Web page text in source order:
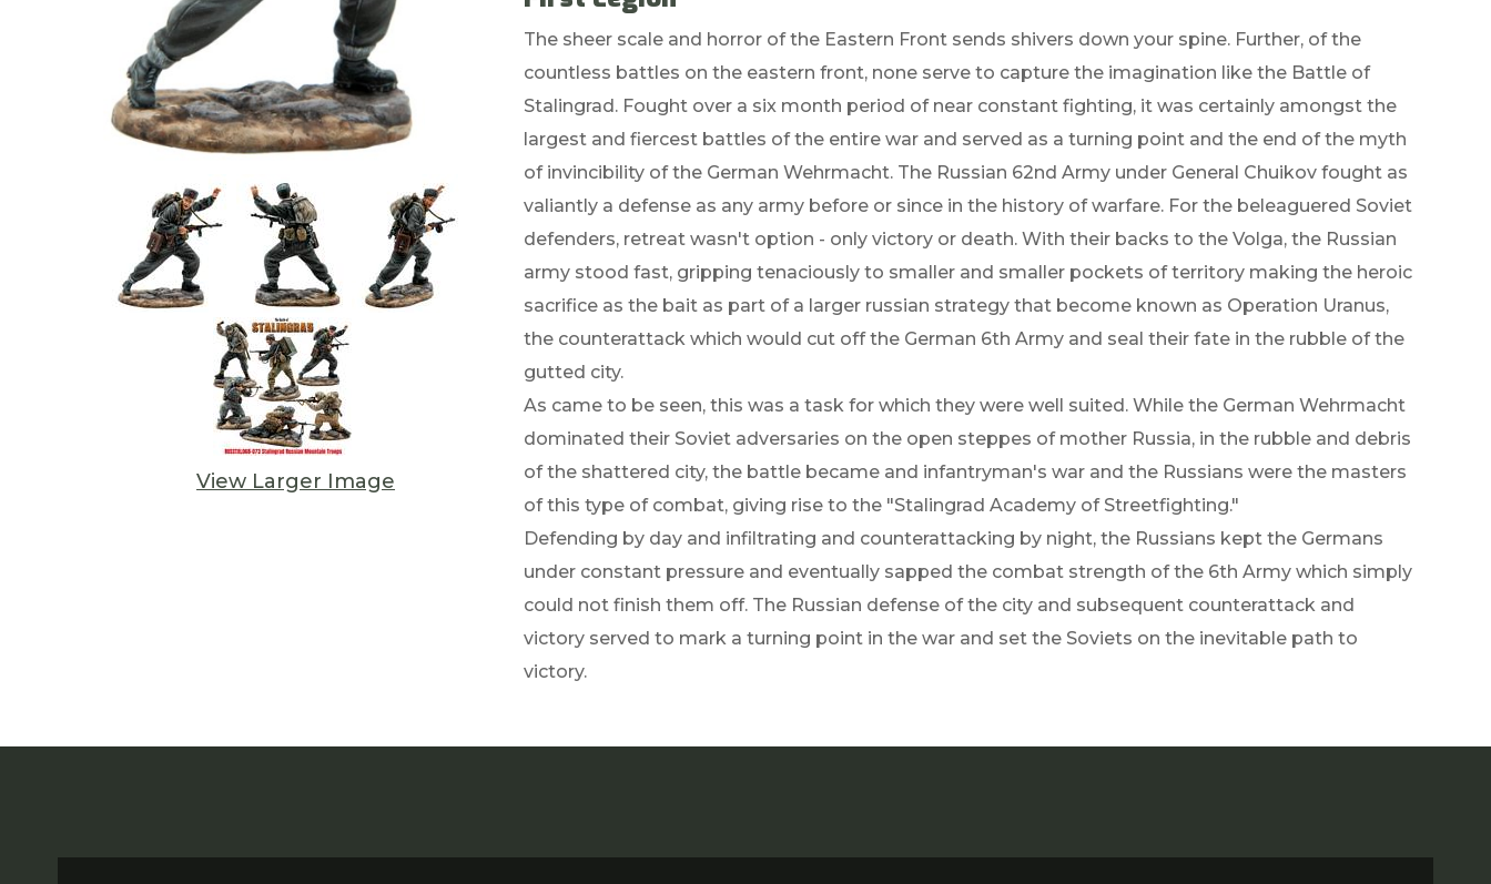
View Larger Image
The sheer scale and horror of the Eastern Front sends shivers down your spine. Further, of the
countless battles on the eastern front, none serve to capture the imagination like the Battle of
Stalingrad. Fought over a six month period of near constant fighting, it was certainly amongst the
largest and fiercest battles of the entire war and served as a turning point and the end of the myth
of invincibility of the German Wehrmacht. The Russian 62nd Army under General Chuikov fought as
valiantly a defense as any army before or since in the history of warfare. For the beleaguered Soviet
defenders, retreat wasn't option - only victory or death. With their backs to the Volga, the Russian
army stood fast, gripping tenaciously to smaller and smaller pockets of territory making the heroic
sacrifice as the bait as part of a larger russian strategy that become known as Operation Uranus,
the counterattack which would cut off the German 6th Army and seal their fate in the rubble of the
gutted city.
As came to be seen, this was a task for which they were well suited. While the German Wehrmacht
dominated their Soviet adversaries on the open steppes of mother Russia, in the rubble and debris
of the shattered city, the battle became and infantryman's war and the Russians were the masters
of this type of combat, giving rise to the "Stalingrad Academy of Streetfighting."
Defending by day and infiltrating and counterattacking by night, the Russians kept the Germans
under constant pressure and eventually sapped the combat strength of the 6th Army which simply
could not finish them off. The Russian defense of the city and subsequent counterattack and
victory served to mark a turning point in the war and set the Soviets on the inevitable path to
victory.